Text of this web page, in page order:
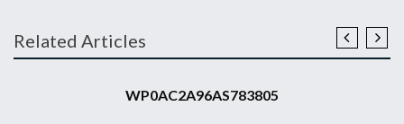
Related Articles
WP0AC2A96AS783805